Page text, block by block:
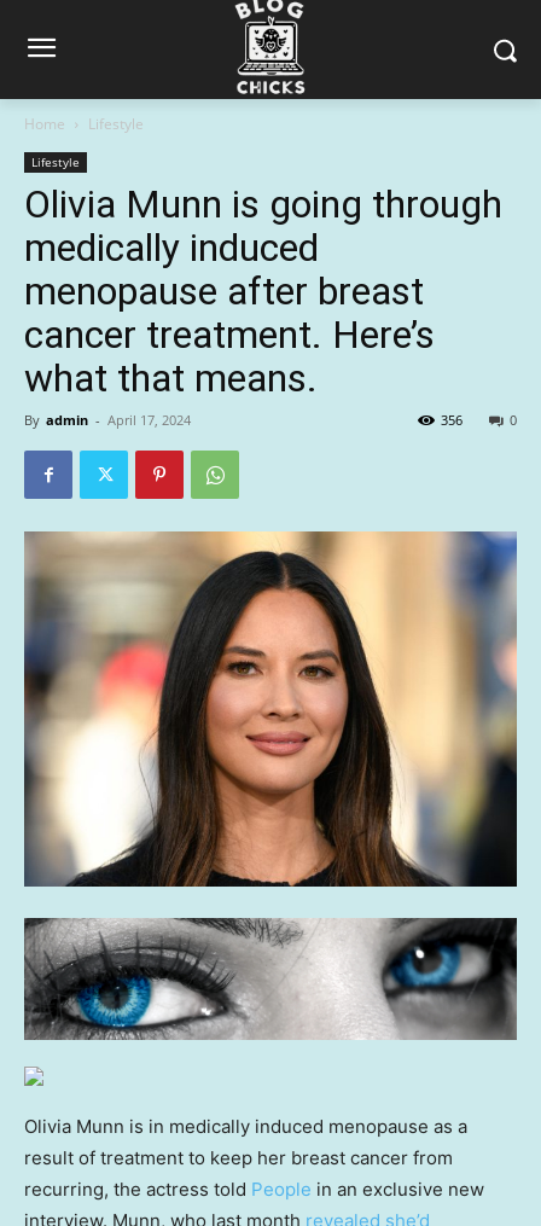
Home Lifestyle
Lifestyle
Olivia Munn is going through
medically induced
menopause after breast
cancer treatment. Here’s
what that means.
By admin - April 17, 2024 0
356
Olivia Munn is in medically induced menopause as a
result of treatment to keep her breast cancer from
recurring, the actress told People in an exclusive new
interview. Munn, who last month revealed she’d